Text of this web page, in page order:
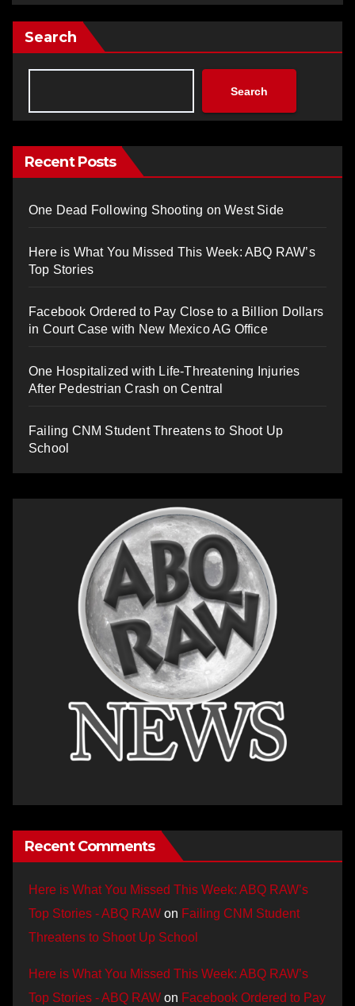
Search
Search
Recent Posts
One Dead Following Shooting on West Side
Here is What You Missed This Week: ABQ RAW’s
Top Stories
Facebook Ordered to Pay Close to a Billion Dollars
in Court Case with New Mexico AG Office
One Hospitalized with Life-Threatening Injuries
After Pedestrian Crash on Central
Failing CNM Student Threatens to Shoot Up
School
Recent Comments
Here is What You Missed This Week: ABQ RAW’s
Top Stories - ABQ RAW on Failing CNM Student
Threatens to Shoot Up School
Here is What You Missed This Week: ABQ RAW’s
Top Stories - ABQ RAW on Facebook Ordered to Pay